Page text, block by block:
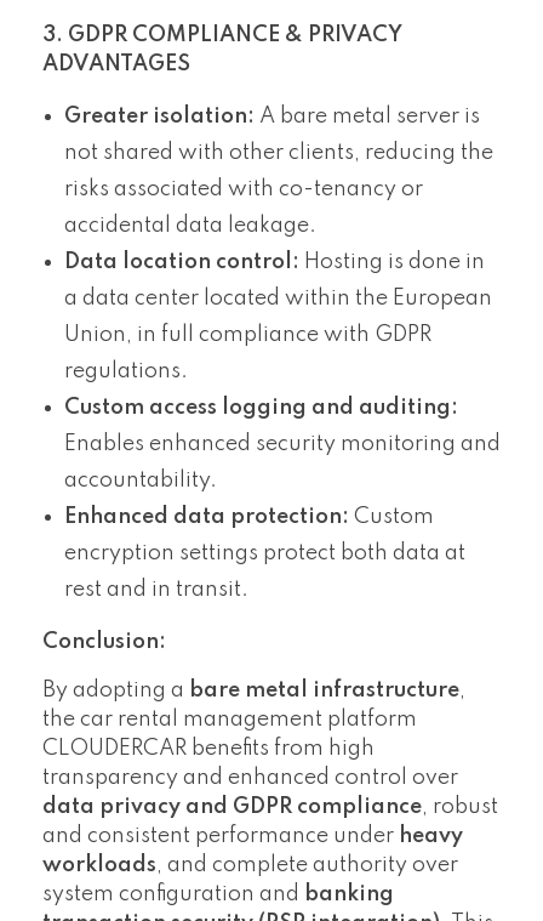
3. GDPR COMPLIANCE & PRIVACY
ADVANTAGES
Greater isolation: A bare metal server is
not shared with other clients, reducing the
risks associated with co-tenancy or
accidental data leakage.
Data location control: Hosting is done in
a data center located within the European
Union, in full compliance with GDPR
regulations.
Custom access logging and auditing:
Enables enhanced security monitoring and
accountability.
Enhanced data protection: Custom
encryption settings protect both data at
rest and in transit.
Conclusion:
By adopting a bare metal infrastructure,
the car rental management platform
CLOUDERCAR benefits from high
transparency and enhanced control over
data privacy and GDPR compliance, robust
and consistent performance under heavy
workloads, and complete authority over
system configuration and
banking